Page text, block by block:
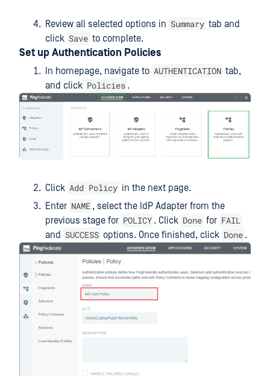
Review all selected options in Summary tab and
click Save to complete.
Set up Authentication Policies
In homepage, navigate to AUTHENTICATION tab,
and click Policies .
Click Add Policy in the next page.
Enter NAME , select the IdP Adapter from the
previous stage for POLICY . Click Done for FAIL
and SUCCESS options. Once finished, click Done .